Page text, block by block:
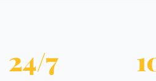
24/7